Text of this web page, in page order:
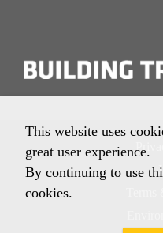
This website uses
great user experience.
By continuing to use
cookies.